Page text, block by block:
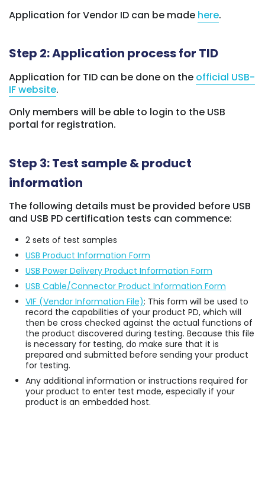
Application for Vendor ID can be made here.
Step 2: Application process for TID
Application for TID can be done on the official USB-
IF website.
Only members will be able to login to the USB
portal for registration.
Step 3: Test sample & product
information
The following details must be provided before USB
and USB PD certification tests can commence:
2 sets of test samples
USB Product Information Form
USB Power Delivery Product Information Form
USB Cable/Connector Product Information Form
VIF (Vendor Information File): This form will be used to
record the capabilities of your product PD, which will
then be cross checked against the actual functions of
the product discovered during testing. Because this file
is necessary for testing, do make sure that it is
prepared and submitted before sending your product
for testing.
Any additional information or instructions required for
your product to enter test mode, especially if your
product is an embedded host.